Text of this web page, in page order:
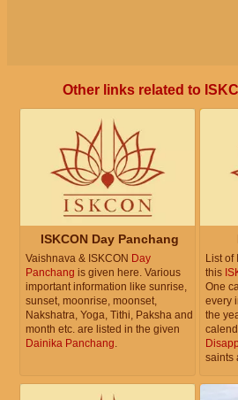
Other links related to
ISKCON Day Panchang
Vaishnava & ISKCON Day
Panchang is given here. Various
important information like sunrise,
sunset, moonrise, moonset,
Nakshatra, Yoga, Tithi, Paksha and
month etc. are listed in the given
Dainika Panchang.
List of
this
One
every
the
saints